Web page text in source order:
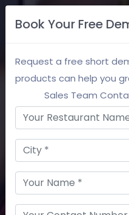
Effectively manage
a superior
Book Your Free
Request a free short
products can help you
Sales Team